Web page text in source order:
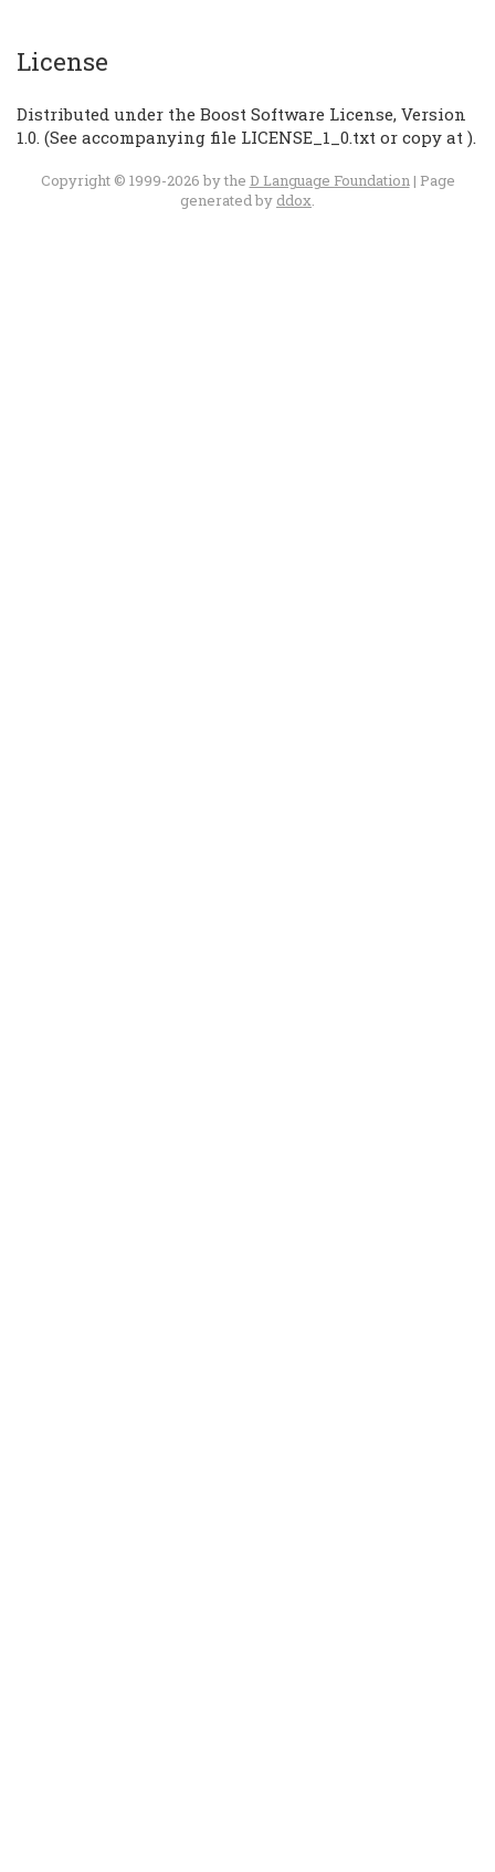
License
Distributed under the Boost Software License, Version
1.0. (See accompanying file LICENSE_1_0.txt or copy at ).
Copyright © 1999-2026 by the D Language Foundation| Page
generated by ddox.